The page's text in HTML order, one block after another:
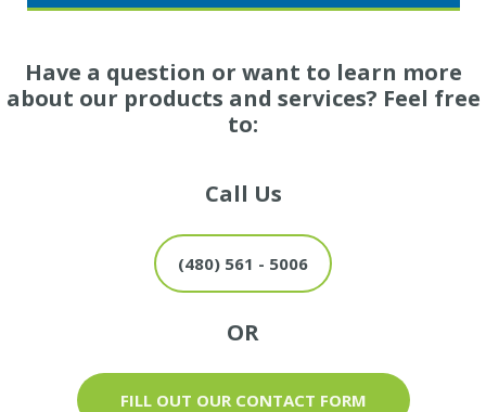
Have a question or want to learn more
about our products and services? Feel free
to:
Call Us
(480) 561 - 5006
OR
FILL OUT OUR CONTACT FORM